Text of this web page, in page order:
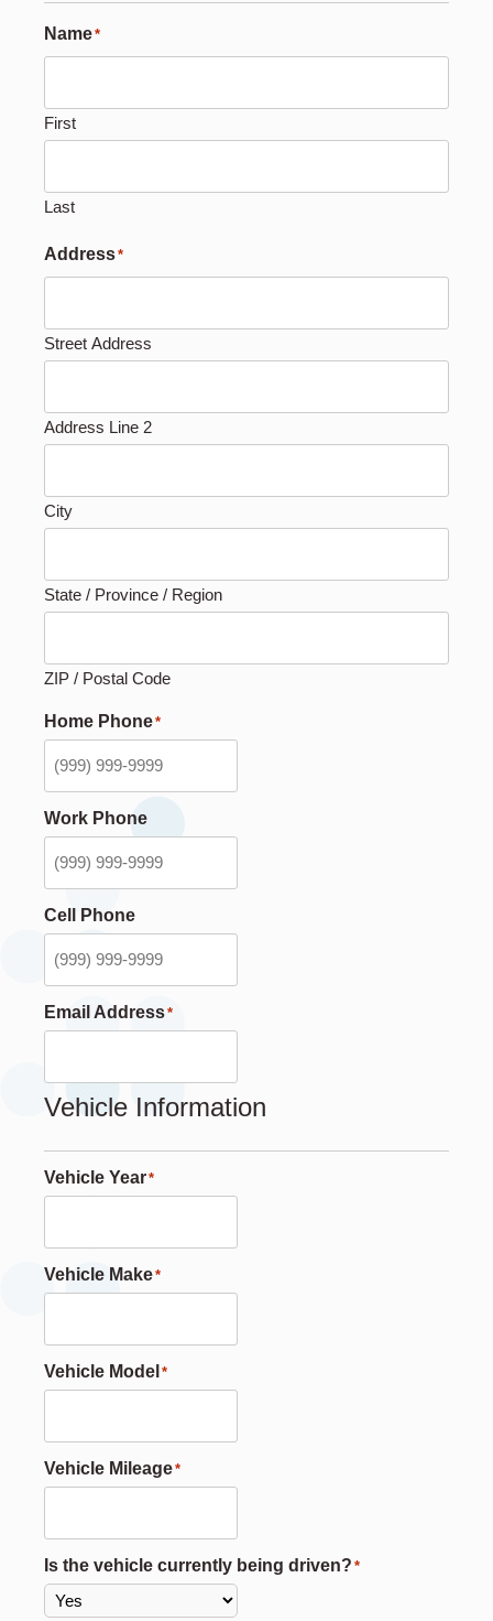
Name*
First
Last
Address*
Street Address
Address Line 2
City
State / Province / Region
ZIP / Postal Code
Home Phone*
Work Phone
Cell Phone
Email Address*
Vehicle Information
Vehicle Year*
Vehicle Make*
Vehicle Model *
Vehicle Mileage*
Is the vehicle currently being driven? *